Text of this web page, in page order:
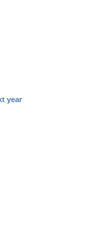
year